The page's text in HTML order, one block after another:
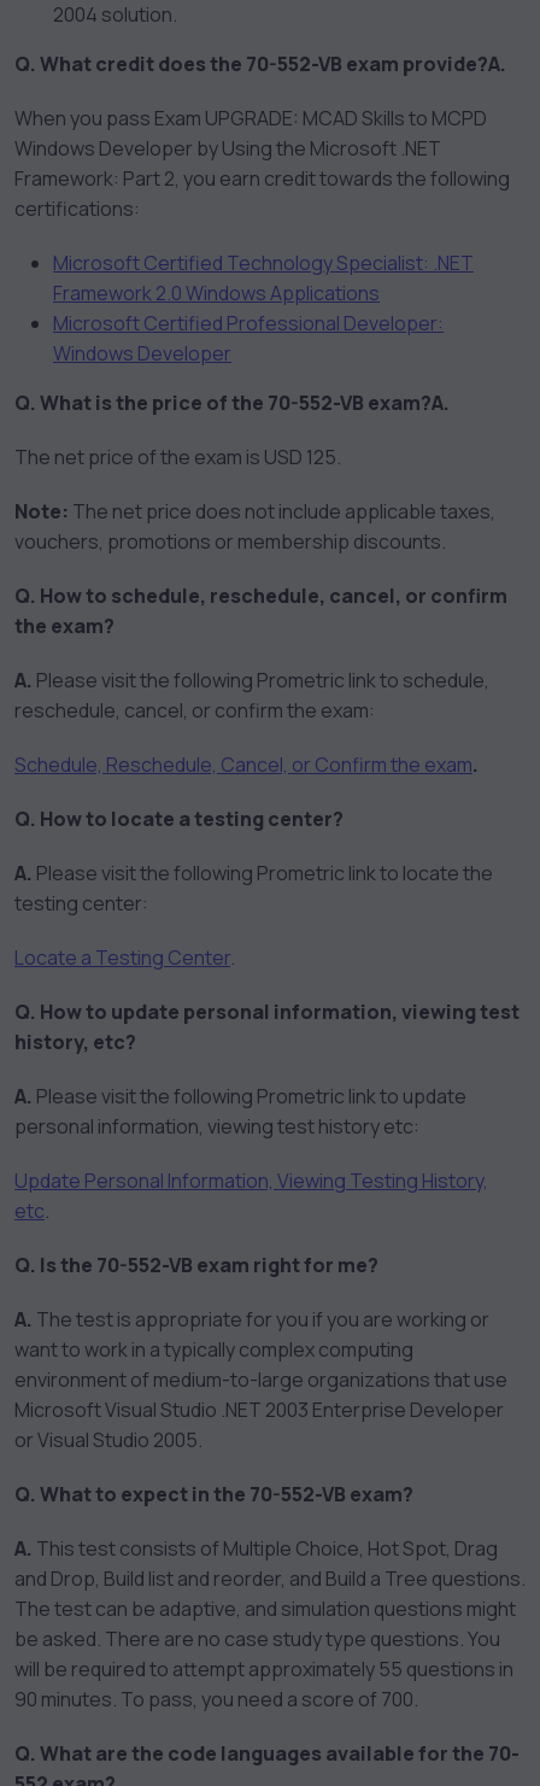
2004 solution.
Q. What credit does the 70-552-VB exam provide?A.
When you pass Exam UPGRADE: MCAD Skills to MCPD
Windows Developer by Using the Microsoft .NET
Framework: Part 2, you earn credit towards the following
certifications:
Microsoft Certified Technology Specialist: .NET
Framework 2.0 Windows Applications
Microsoft Certified Professional Developer:
Windows Developer
Q. What is the price of the 70-552-VB exam?A.
The net price of the exam is USD 125.
Note: The net price does not include applicable taxes,
vouchers, promotions or membership discounts.
Q. How to schedule, reschedule, cancel, or confirm
the exam?
A. Please visit the following Prometric link to schedule,
reschedule, cancel, or confirm the exam:
Schedule, Reschedule, Cancel, or Confirm the exam.
Q. How to locate a testing center?
A. Please visit the following Prometric link to locate the
testing center:
Locate a Testing Center.
Q. How to update personal information, viewing test
history, etc?
A. Please visit the following Prometric link to update
personal information, viewing test history etc:
Update Personal Information, Viewing Testing History,
etc.
Q. Is the 70-552-VB exam right for me?
A. The test is appropriate for you if you are working or
want to work in a typically complex computing
environment of medium-to-large organizations that use
Microsoft Visual Studio .NET 2003 Enterprise Developer
or Visual Studio 2005.
Q. What to expect in the 70-552-VB exam?
A. This test consists of Multiple Choice, Hot Spot, Drag
and Drop, Build list and reorder, and Build a Tree questions.
The test can be adaptive, and simulation questions might
be asked. There are no case study type questions. You
will be required to attempt approximately 55 questions in
90 minutes. To pass, you need a score of 700.
Q. What are the code languages available for the 70-